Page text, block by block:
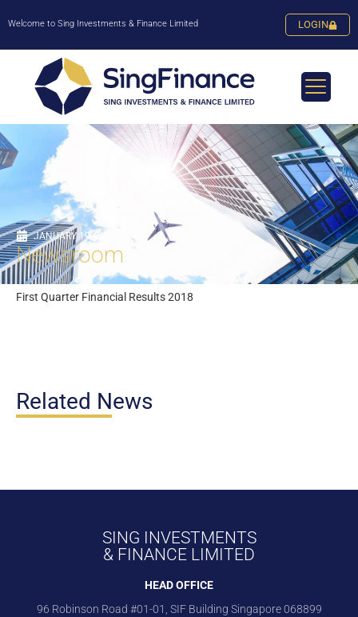
Welcome to Sing Investments & Finance Limited LOGIN
JANUARY 19, 2024
Newsroom
First Quarter Financial Results 2018
Related News
SING INVESTMENTS
& FINANCE LIMITED
HEAD OFFICE
96 Robinson Road #01-01, SIF Building Singapore 068899